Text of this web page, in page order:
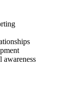
awareness